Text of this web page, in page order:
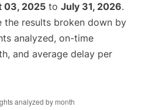
03, 2025 to July 31, 2026.
the results broken down by
analyzed, on-time
and average delay per